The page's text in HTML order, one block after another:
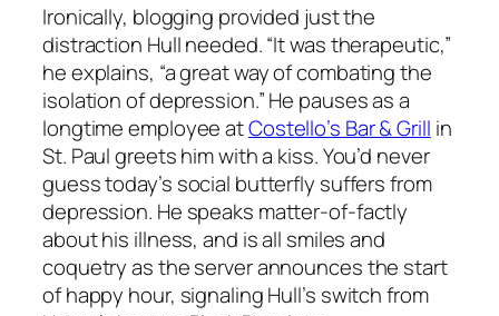
Ironically, blogging provided just the
distraction Hull needed. “It was therapeutic,”
he explains, “a great way of combating the
isolation of depression.” He pauses as a
longtime employee atCostello’s Bar & Grill in
St. Paul greets him with a kiss. You’d never
guess today’s social butterfly suffers from
depression. He speaks matter-of-factly
about his illness, and is all smiles and
coquetry as the server announces the start
of happy hour, signaling Hull’s switch from